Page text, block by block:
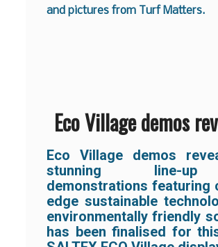
and pictures from Turf Matters.
Eco Village demos
Eco Village demos
stunning line-
demonstrations featuring
edge sustainable
environmentally friendly
has been finalised for